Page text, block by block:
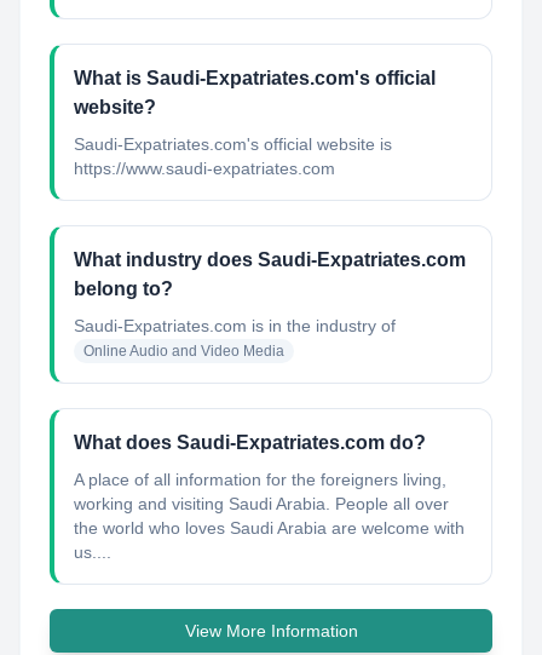
What is Saudi-Expatriates.com's official
website?
Saudi-Expatriates.com's official website is
https://www.saudi-expatriates.com
What industry does Saudi-Expatriates.com
belong to?
Saudi-Expatriates.com is in the industry of
Online Audio and Video Media
What does Saudi-Expatriates.com do?
A place of all information for the foreigners living,
working and visiting Saudi Arabia. People all over
the world who loves Saudi Arabia are welcome with
us....
View More Information